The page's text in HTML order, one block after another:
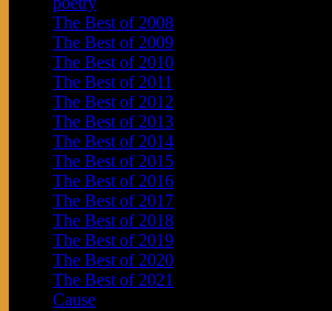
The Best of 2008
The Best of 2009
The Best of 2010
The Best of 2011
The Best of 2012
The Best of 2013
The Best of 2014
The Best of 2015
The Best of 2016
The Best of 2017
The Best of 2018
The Best of 2019
The Best of 2020
The Best of 2021
Cause